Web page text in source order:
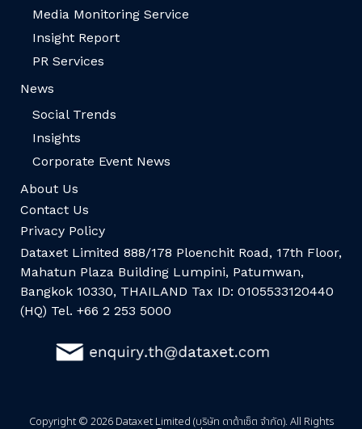
Media Monitoring Service
Insight Report
PR Services
News
Social Trends
Insights
Corporate Event News
About Us
Contact Us
Privacy Policy
Dataxet Limited 888/178 Ploenchit Road, 17th Floor,
Mahatun Plaza Building Lumpini, Patumwan,
Bangkok 10330, THAILAND Tax ID: 0105533120440
(HQ) Tel. +66 2 253 5000
Copyright © 2026 Dataxet Limited (บริษัท ดาต้าเซ็ต จำกัด). All Rights